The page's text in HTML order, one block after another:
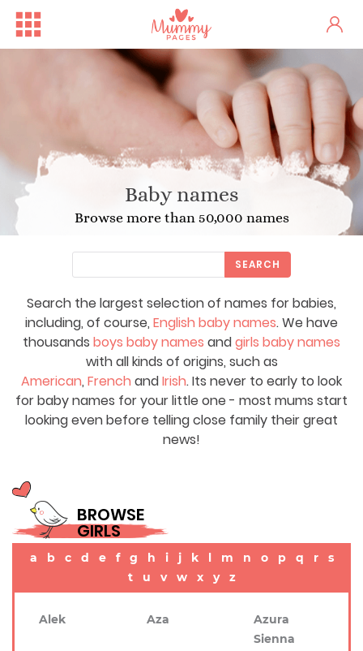
Baby names
Browse more than 50,000 names
Search the largest selection of names for babies,
including, of course, English baby names. We have
thousands boys baby names andgirls baby names
with all kinds of origins, such as
American, French andIrish. Its never to early to look
for baby names for your little one - most mums start
looking even before telling close family their great
news!
SEARCH
BROWSE
GIRLS
a b c d e f g h i j k l m n o p q r
s
t
u v w x y z
Alek Aza
Azura
Sienna